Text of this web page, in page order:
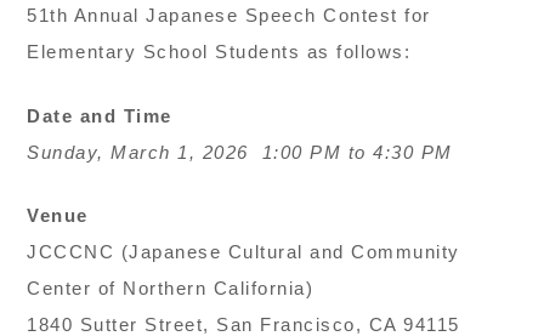
51th Annual Japanese Speech Contest for
Elementary School Students as follows:
Date and Time
Sunday, March 1, 2026 1:00 PM to 4:30 PM
Venue
JCCCNC (Japanese Cultural and Community
Center of Northern California)
1840 Sutter Street, San Francisco, CA 94115